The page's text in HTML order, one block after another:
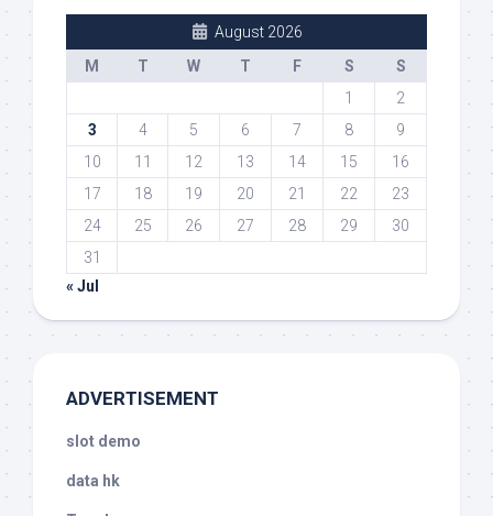
August 2026
M
T W T F S
S
1
2
3
4 5 6 7 8
9
10
11 12 13 14 15
16
17
18 19 20 21 22
23
24
25 26 27 28 29
30
31
« Jul
ADVERTISEMENT
slot demo
data hk